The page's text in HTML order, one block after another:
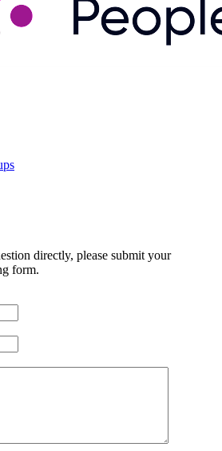
directly, please submit your
form.